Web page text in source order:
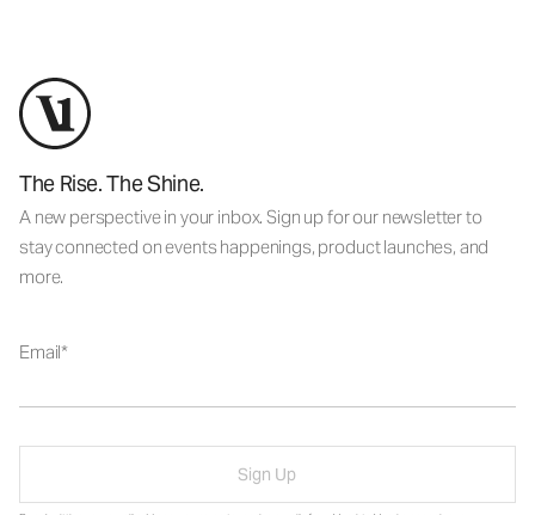
The Rise. The Shine.
A new perspective in your inbox. Sign up for our newsletter to
stay connected on events happenings, product launches, and
more.
Email
Sign Up